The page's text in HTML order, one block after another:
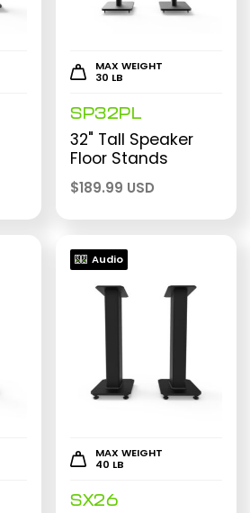
MAX WEIGHT
30 LB
SP32PL
32" Tall Speaker
Floor Stands
$189.99 USD
Audio
MAX WEIGHT
40 LB
SX26